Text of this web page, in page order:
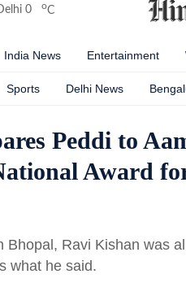
0 oC
India News Entertainment
Sports Delhi News
Peddi to
Award
Bhopal, Ravi Kishan was
what he said.